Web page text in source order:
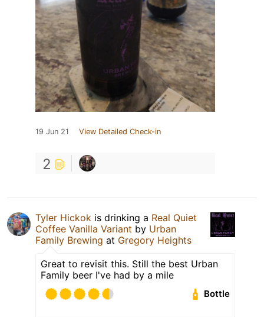
19 Jun 21 View Detailed Check-in
2
Tyler Hickok is drinking a Real Quiet
Coffee Vanilla Variant by Urban
Family Brewing at Gregory Heights
Great to revisit this. Still the best Urban
Family beer I've had by a mile
Bottle